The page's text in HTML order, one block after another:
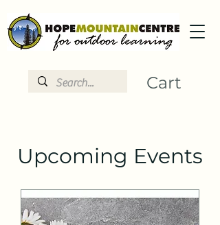
Cart
Upcoming Events